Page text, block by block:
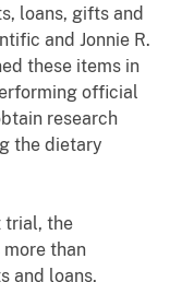
loans, gifts and
and Jonnie R.
these items in
official
research
the dietary
trial, the
than
and loans,